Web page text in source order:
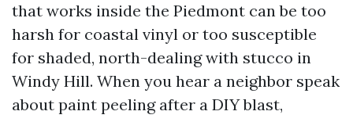
that works inside the Piedmont can be too
harsh for coastal vinyl or too susceptible
for shaded, north-dealing with stucco in
Windy Hill. When you hear a neighbor speak
about paint peeling after a DIY blast,